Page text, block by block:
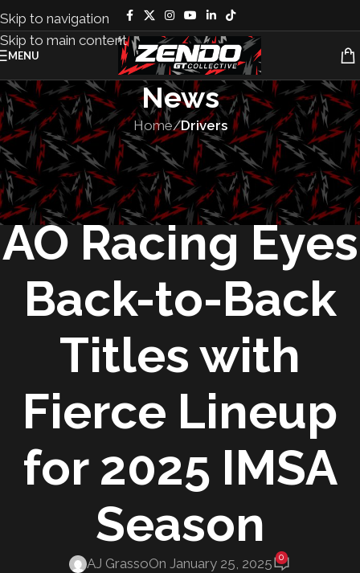
Skip to navigation
Skip to main content
MENU
News
Home/Drivers
DRIVERS ,FEATURED MOTORSPORT TEAMS
Rexy Returns:
AO Racing Eyes
Back-to-Back
Titles with
Fierce Lineup
for 2025 IMSA
Season
AJ GrassoOn January 25, 2025 0